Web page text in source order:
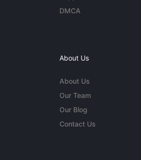
DMCA
About Us
About Us
Our Team
Our Blog
Contact Us